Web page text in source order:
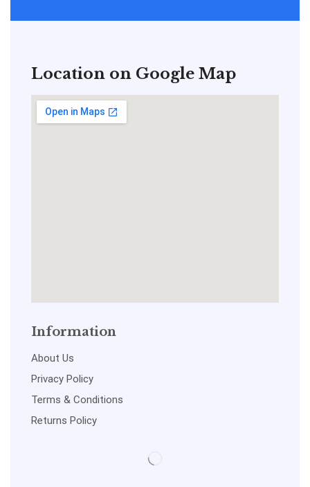
Location on Google Map
Information
About Us
Privacy Policy
Terms & Conditions
Returns Policy